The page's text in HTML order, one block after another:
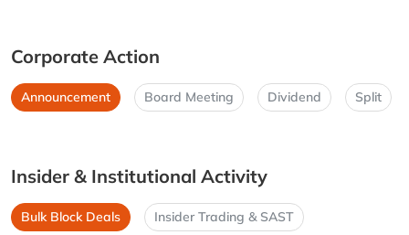
Corporate Action
Announcement Board Meeting Dividend Split
Insider & Institutional Activity
Bulk Block Deals Insider Trading & SAST